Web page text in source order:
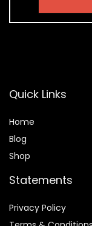
Quick Links
Home
Blog
Shop
Statements
Privacy Policy